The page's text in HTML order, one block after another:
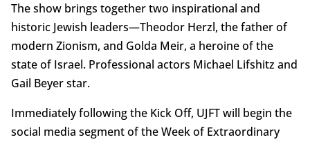
The show brings together two inspirational and
historic Jewish leaders—Theodor Herzl, the father of
modern Zionism, and Golda Meir, a heroine of the
state of Israel. Professional actors Michael Lifshitz and
Gail Beyer star.
Immediately following the Kick Off, UJFT will begin the
social media segment of the Week of Extraordinary